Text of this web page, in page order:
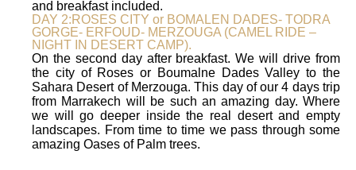
and breakfast included.
DAY 2:ROSES CITY or BOMALEN DADES- TODRA
GORGE- ERFOUD- MERZOUGA (CAMEL RIDE –
NIGHT IN DESERT CAMP).
On the second day after breakfast. We will drive from
the city of Roses or Boumalne Dades Valley to the
Sahara Desert of Merzouga. This day of our 4 days trip
from Marrakech will be such an amazing day. Where
we will go deeper inside the real desert and empty
landscapes. From time to time we pass through some
amazing Oases of Palm trees.